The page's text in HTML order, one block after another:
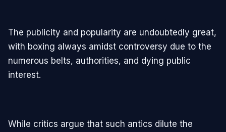
The publicity and popularity are undoubtedly great,
with boxing always amidst controversy due to the
numerous belts, authorities, and dying public
interest.
While critics argue that such antics dilute the